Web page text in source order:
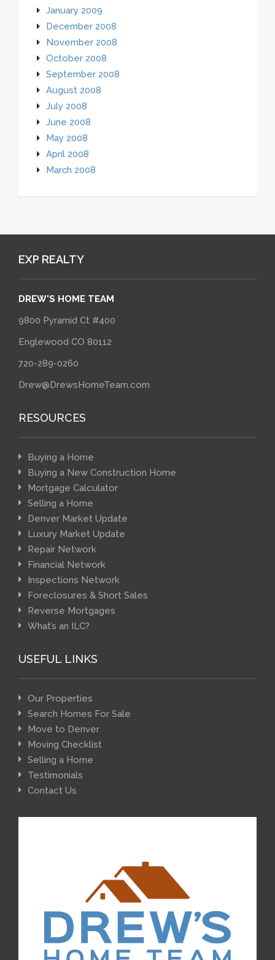
January 2009
December 2008
November 2008
October 2008
September 2008
August 2008
July 2008
June 2008
May 2008
April 2008
March 2008
EXP REALTY
DREW'S HOME TEAM
9800 Pyramid Ct #400
Englewood CO 80112
720-289-0260
Drew@DrewsHomeTeam.com
RESOURCES
Buying a Home
Buying a New Construction Home
Mortgage Calculator
Selling a Home
Denver Market Update
Luxury Market Update
Repair Network
Financial Network
Inspections Network
Foreclosures & Short Sales
Reverse Mortgages
What’s an ILC?
USEFUL LINKS
Our Properties
Search Homes For Sale
Move to Denver
Moving Checklist
Selling a Home
Testimonials
Contact Us